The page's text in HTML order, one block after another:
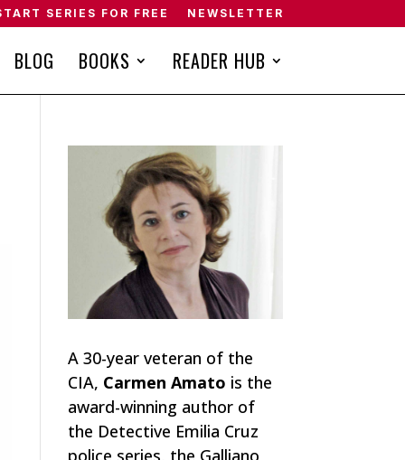
SERIES FOR FREE NEWSLETTER
BLOG BOOKS READER HUB
A 30-year veteran of the
CIA, Carmen Amato is the
award-winning author of
the Detective Emilia Cruz
police series, the Galliano